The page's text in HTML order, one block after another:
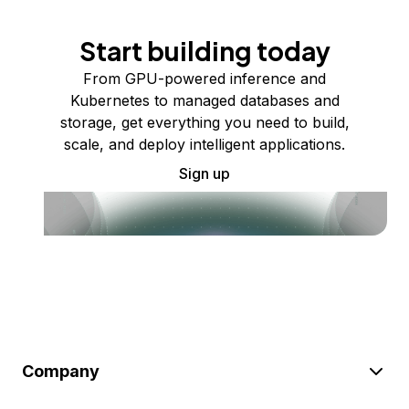
Start building today
From GPU-powered inference and
Kubernetes to managed databases and
storage, get everything you need to build,
scale, and deploy intelligent applications.
Sign up
Company